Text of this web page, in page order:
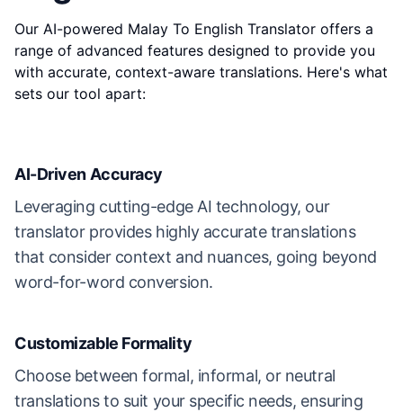
Our AI-powered Malay To English Translator offers a
range of advanced features designed to provide you
with accurate, context-aware translations. Here's what
sets our tool apart:
AI-Driven Accuracy
Leveraging cutting-edge AI technology, our
translator provides highly accurate translations
that consider context and nuances, going beyond
word-for-word conversion.
Customizable Formality
Choose between formal, informal, or neutral
translations to suit your specific needs, ensuring